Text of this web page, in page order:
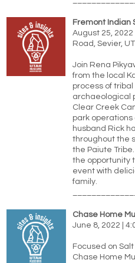
Fremont Indian
August 25,
Road, Sevier,
Join Rena
from the local
process of
archaeological
Clear Creek
park
husband Rick
throughout the
the Paiute
the opportunity
event with
family.
Chase Home
June 8, 2022 |
Focused on
Chase Home